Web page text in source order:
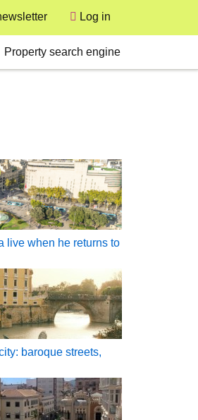
Log in
Property search engine
live when he returns to
baroque streets,